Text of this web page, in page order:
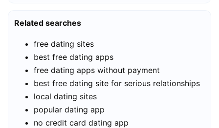
Related searches
free dating sites
best free dating apps
free dating apps without payment
best free dating site for serious relationships
local dating sites
popular dating app
no credit card dating app